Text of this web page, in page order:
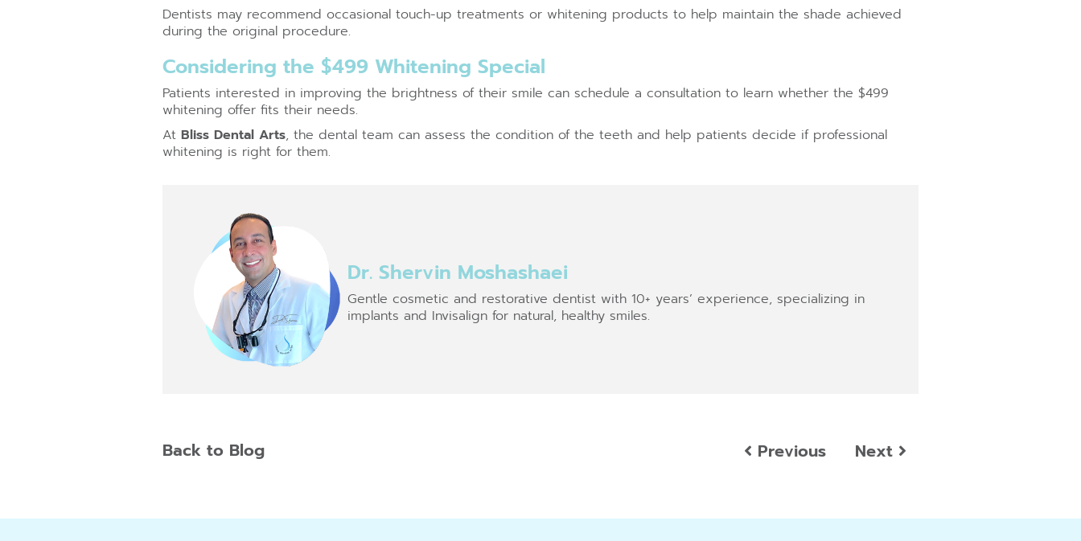
Dentists may recommend occasional touch-up treatments or whitening products to help maintain the shade achieved
during the original procedure.
Considering the $499 Whitening Special
Patients interested in improving the brightness of their smile can schedule a consultation to learn whether the $499
whitening offer fits their needs.
At Bliss Dental Arts, the dental team can assess the condition of the teeth and help patients decide if professional
whitening is right for them.
Dr. Shervin Moshashaei
Gentle cosmetic and restorative dentist with 10+ years’ experience, specializing in
implants and Invisalign for natural, healthy smiles.
Back to Blog Previous Next